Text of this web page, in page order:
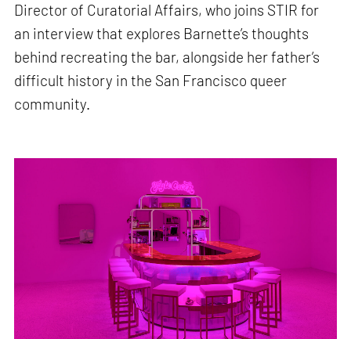
Director of Curatorial Affairs, who joins STIR for
an interview that explores Barnette’s thoughts
behind recreating the bar, alongside her father’s
difficult history in the San Francisco queer
community.